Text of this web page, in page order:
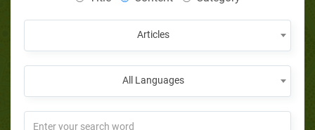
Articles
All Languages